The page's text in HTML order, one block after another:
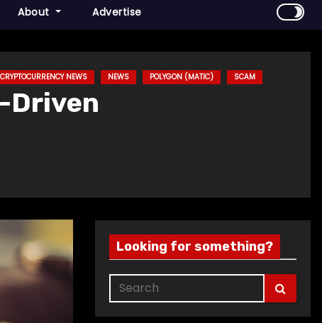
About Advertise
NEWS NEWS POLYGON (MATIC) SCAM
Driven
Looking for something?